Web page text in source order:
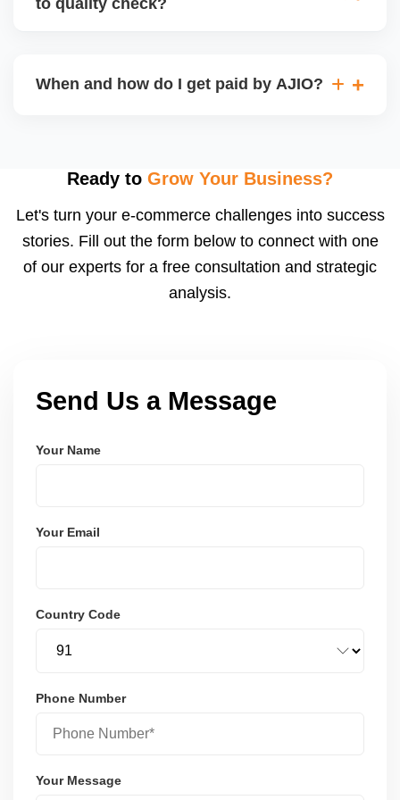
may be returned to you and flagged. This can delay
When and how do I get paid by AJIO?
after order delivery and return/defect settlement
payments via Seller Central.
Ready to Grow Your Business?
Let's turn your e-commerce challenges into success
stories. Fill out the form below to connect with one
of our experts for a free consultation and strategic
analysis.
Send Us a Message
Your Name
Your Email
Country Code
Phone Number
Your Message